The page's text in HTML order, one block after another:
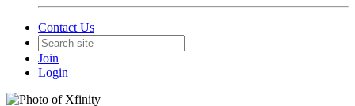
Contact Us
Join
Login